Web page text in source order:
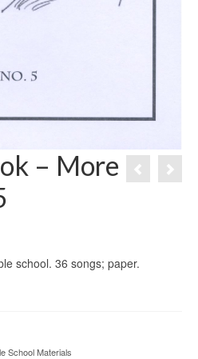
– More
school. 36 songs; paper.
School ­Materials